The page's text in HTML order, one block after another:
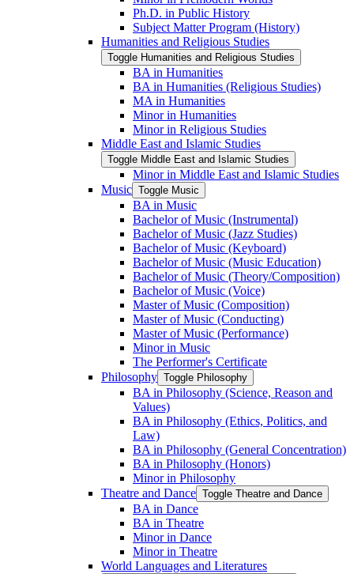
Ph.D. in Public History
Subject Matter Program (History)
Humanities and Religious Studies
Toggle Humanities and Religious Studies
BA in Humanities
BA in Humanities (Religious Studies)
MA in Humanities
Minor in Humanities
Minor in Religious Studies
Middle East and Islamic Studies
Toggle Middle East and Islamic Studies
Minor in Middle East and Islamic Studies
Music Toggle Music
BA in Music
Bachelor of Music (Instrumental)
Bachelor of Music (Jazz Studies)
Bachelor of Music (Keyboard)
Bachelor of Music (Music Education)
Bachelor of Music (Theory/​Composition)
Bachelor of Music (Voice)
Master of Music (Composition)
Master of Music (Conducting)
Master of Music (Performance)
Minor in Music
The Performer's Certificate
Philosophy Toggle Philosophy
BA in Philosophy (Science, Reason and
Values)
BA in Philosophy (Ethics, Politics, and
Law)
BA in Philosophy (General Concentration)
BA in Philosophy (Honors)
Minor in Philosophy
Theatre and Dance Toggle Theatre and Dance
BA in Dance
BA in Theatre
Minor in Dance
Minor in Theatre
World Languages and Literatures